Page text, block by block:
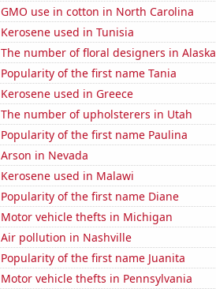
GMO use in cotton in North Carolina
Kerosene used in Tunisia
The number of floral designers in Alaska
Popularity of the first name Tania
Kerosene used in Greece
The number of upholsterers in Utah
Popularity of the first name Paulina
Arson in Nevada
Kerosene used in Malawi
Popularity of the first name Diane
Motor vehicle thefts in Michigan
Air pollution in Nashville
Popularity of the first name Juanita
Motor vehicle thefts in Pennsylvania